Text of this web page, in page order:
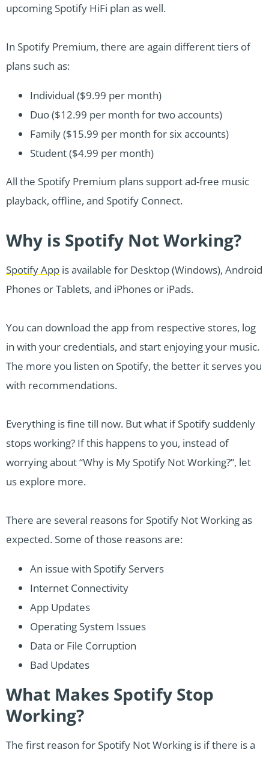
upcoming Spotify HiFi plan as well.
In Spotify Premium, there are again different tiers of
plans such as:
Individual ($9.99 per month)
Duo ($12.99 per month for two accounts)
Family ($15.99 per month for six accounts)
Student ($4.99 per month)
All the Spotify Premium plans support ad-free music
playback, offline, and Spotify Connect.
Why is Spotify Not Working?
Spotify App is available for Desktop (Windows), Android
Phones or Tablets, and iPhones or iPads.
You can download the app from respective stores, log
in with your credentials, and start enjoying your music.
The more you listen on Spotify, the better it serves you
with recommendations.
Everything is fine till now. But what if Spotify suddenly
stops working? If this happens to you, instead of
worrying about “Why is My Spotify Not Working?”, let
us explore more.
There are several reasons for Spotify Not Working as
expected. Some of those reasons are:
An issue with Spotify Servers
Internet Connectivity
App Updates
Operating System Issues
Data or File Corruption
Bad Updates
What Makes Spotify Stop
Working?
The first reason for Spotify Not Working is if there is a